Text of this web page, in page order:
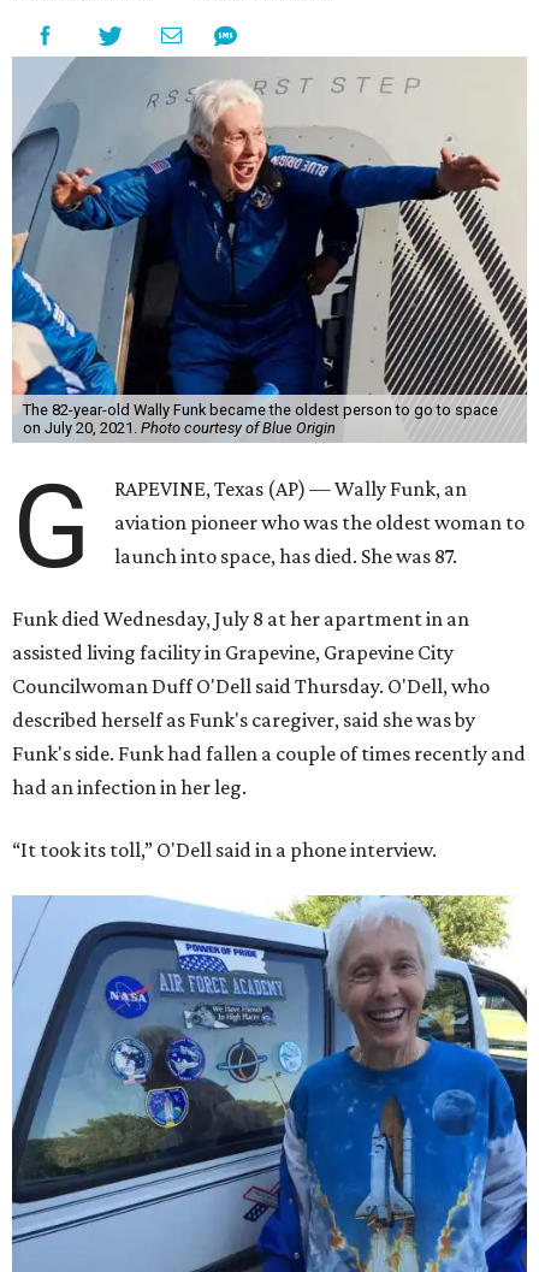
The 82-year-old Wally Funk became the oldest person to go to space
on July 20, 2021. Photo courtesy of Blue Origin
G
RAPEVINE, Texas (AP) — Wally Funk, an
aviation pioneer who was the oldest woman to
launch into space, has died. She was 87.
Funk died Wednesday, July 8 at her apartment in an
assisted living facility in Grapevine, Grapevine City
Councilwoman Duff O'Dell said Thursday. O'Dell, who
described herself as Funk's caregiver, said she was by
Funk's side. Funk had fallen a couple of times recently and
had an infection in her leg.
“It took its toll,” O'Dell said in a phone interview.